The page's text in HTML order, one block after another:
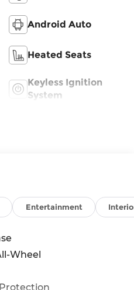
Android Auto
Heated Seats
Keyless Ignition
System
Entertainment
Wheel